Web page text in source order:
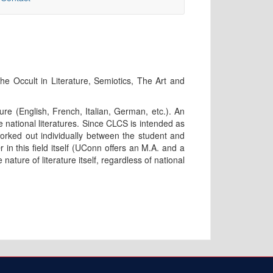
Occult in Literature, Semiotics, The Art and
(English, French, Italian, German, etc.). An
literatures. Since CLCS is intended as
out individually between the student and
in this field itself (UConn offers an M.A. and a
of literature itself, regardless of national